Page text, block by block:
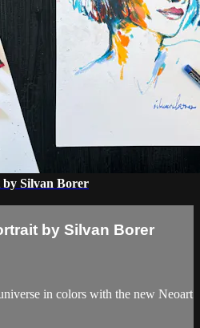
Silvan Borer
by Silvan Borer
in colors with the new Neoart